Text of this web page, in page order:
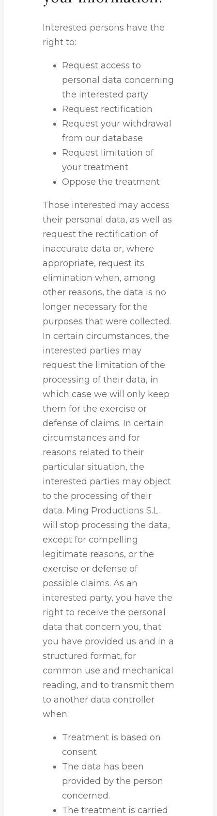
Interested persons have the
right to:
Request access to
personal data concerning
the interested party
Request rectification
Request your withdrawal
from our database
Request limitation of
your treatment
Oppose the treatment
Those interested may access
their personal data, as well as
request the rectification of
inaccurate data or, where
appropriate, request its
elimination when, among
other reasons, the data is no
longer necessary for the
purposes that were collected.
In certain circumstances, the
interested parties may
request the limitation of the
processing of their data, in
which case we will only keep
them for the exercise or
defense of claims. In certain
circumstances and for
reasons related to their
particular situation, the
interested parties may object
to the processing of their
data. Ming Productions S.L.
will stop processing the data,
except for compelling
legitimate reasons, or the
exercise or defense of
possible claims. As an
interested party, you have the
right to receive the personal
data that concern you, that
you have provided us and in a
structured format, for
common use and mechanical
reading, and to transmit them
to another data controller
when:
Treatment is based on
consent
The data has been
provided by the person
concerned.
The treatment is carried